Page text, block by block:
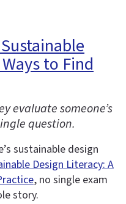
to Find
evaluate someone’s
question.
sustainable design
Design Literacy: A
, no single exam
story.